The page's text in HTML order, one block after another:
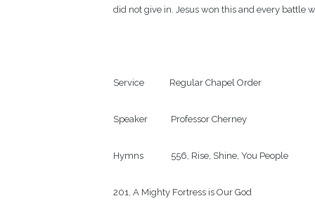
did not give in. Jesus won this and every battle
Service            Regular Chapel Order
Speaker           Professor Cherney
Hymns             556, Rise, Shine, You People
201, A Mighty Fortress is Our God